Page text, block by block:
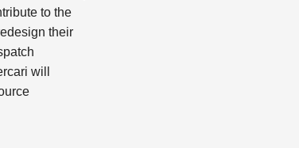
to the
their
will